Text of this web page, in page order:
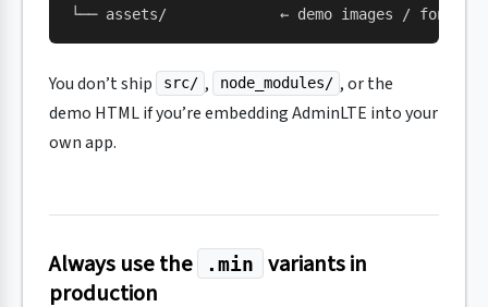
└── assets/             ← demo images / fonts
You don’t ship src/ , node_modules/ , or the
demo HTML if you’re embedding AdminLTE into your
own app.
Always use the .min
variants in
production